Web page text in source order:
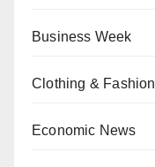
Business Week
Clothing & Fashion
Economic News